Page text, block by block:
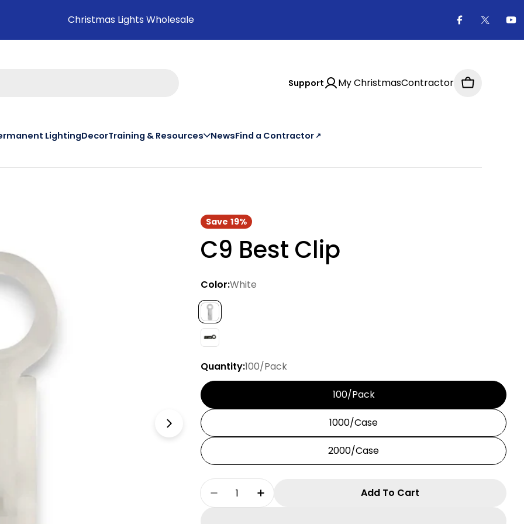
Christmas Lights Wholesale Facebook
X
Support My ChristmasContractor Cart
LightingDecorTraining & Resources NewsFind a Contractor ↗
on the Christmas Contractor Directory, an external website
Open media 1 in modal
Save 19%
C9 Best Clip
Color:White
Quantity:100/Pack
100/Pack
1000/Case
2000/Case
Quantity
Decrease Quantity For C9 Best Clip
Increase Quantity For C9 Best Clip
Add To Cart